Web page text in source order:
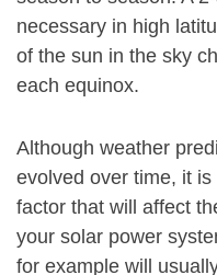
necessary in high
of the sun in the sky
each equinox.
Although weather
evolved over time, it
factor that will affect
your solar power
for example will